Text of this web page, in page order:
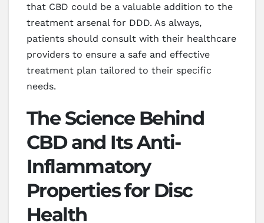
that CBD could be a valuable addition to the
treatment arsenal for DDD. As always,
patients should consult with their healthcare
providers to ensure a safe and effective
treatment plan tailored to their specific
needs.
The Science Behind
CBD and Its Anti-
Inflammatory
Properties for Disc
Health